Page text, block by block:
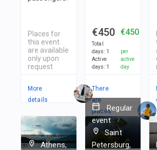
Places for
this event
are available
only upon
request
More
details
€450
Total
days: 1
Active
days: 1
€450
per
active
day
There
are
places
in
1team
Athens,
Regular
event
Saint
Petersburg,